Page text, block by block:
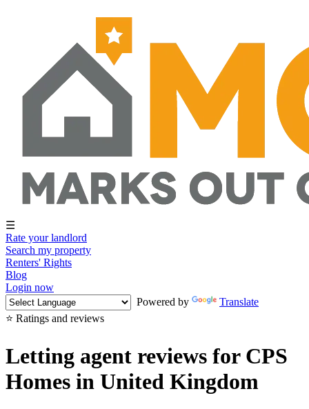
☰
Rate your landlord
Search my property
Renters' Rights
Blog
Login now
Powered by
Translate
⭐ Ratings and reviews
Letting agent reviews for CPS
Homes in United Kingdom